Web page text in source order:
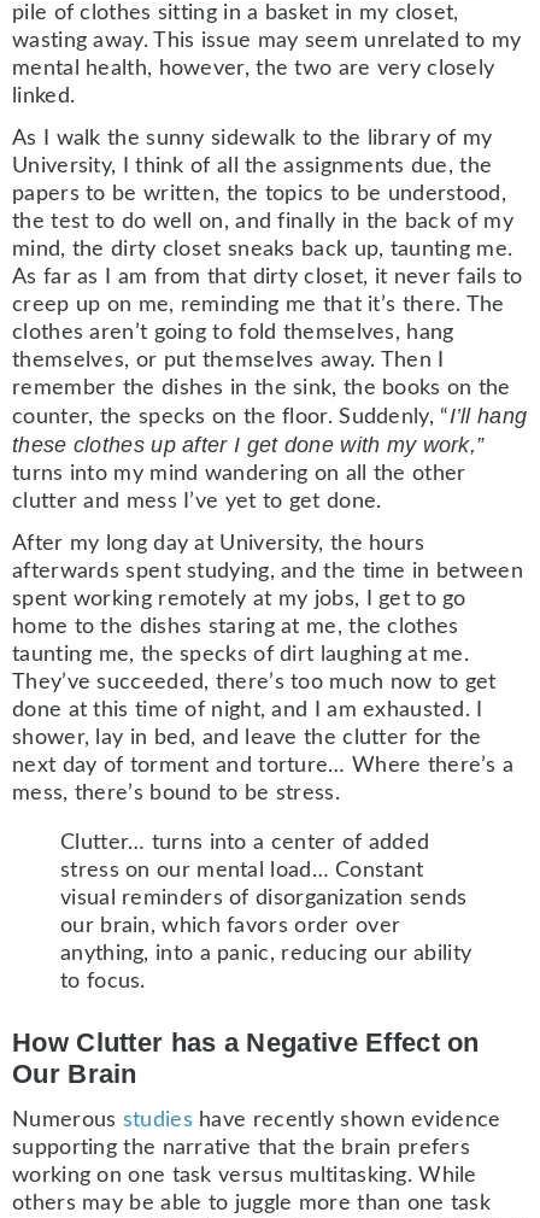
pile of clothes sitting in a basket in my closet,
wasting away. This issue may seem unrelated to my
mental health, however, the two are very closely
linked.
As I walk the sunny sidewalk to the library of my
University, I think of all the assignments due, the
papers to be written, the topics to be understood,
the test to do well on, and finally in the back of my
mind, the dirty closet sneaks back up, taunting me.
As far as I am from that dirty closet, it never fails to
creep up on me, reminding me that it’s there. The
clothes aren’t going to fold themselves, hang
themselves, or put themselves away. Then I
remember the dishes in the sink, the books on the
counter, the specks on the floor. Suddenly, “I’ll hang
these clothes up after I get done with my work,”
turns into my mind wandering on all the other
clutter and mess I’ve yet to get done.
After my long day at University, the hours
afterwards spent studying, and the time in between
spent working remotely at my jobs, I get to go
home to the dishes staring at me, the clothes
taunting me, the specks of dirt laughing at me.
They’ve succeeded, there’s too much now to get
done at this time of night, and I am exhausted. I
shower, lay in bed, and leave the clutter for the
next day of torment and torture… Where there’s a
mess, there’s bound to be stress.
Clutter… turns into a center of added
stress on our mental load… Constant
visual reminders of disorganization sends
our brain, which favors order over
anything, into a panic, reducing our ability
to focus.
How Clutter has a Negative Effect on
Our Brain
Numerous studies have recently shown evidence
supporting the narrative that the brain prefers
working on one task versus multitasking. While
others may be able to juggle more than one task